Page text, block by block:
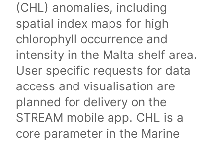
(CHL) anomalies, including
spatial index maps for high
chlorophyll occurrence and
intensity in the Malta shelf area.
User specific requests for data
access and visualisation are
planned for delivery on the
STREAM mobile app. CHL is a
core parameter in the Marine